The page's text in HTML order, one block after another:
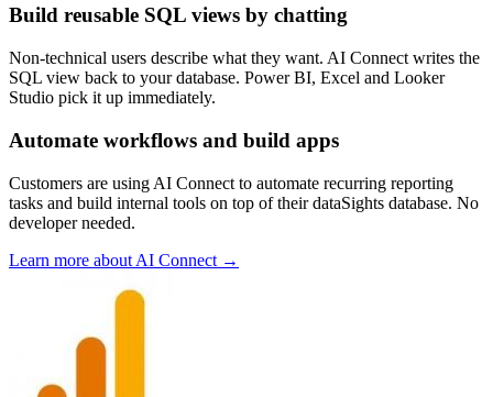
Build reusable SQL views by chatting
Non-technical users describe what they want. AI Connect writes the
SQL view back to your database. Power BI, Excel and Looker
Studio pick it up immediately.
Automate workflows and build apps
Customers are using AI Connect to automate recurring reporting
tasks and build internal tools on top of their dataSights database. No
developer needed.
Learn more about AI Connect →